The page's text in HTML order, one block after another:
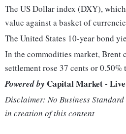
The US Dollar index (DXY),
value against a basket of
The United States 10-year bond
In the commodities market, Brent
settlement rose 37 cents or 0.50%
Powered by Capital Market - Live
Disclaimer: No Business
in creation of this content